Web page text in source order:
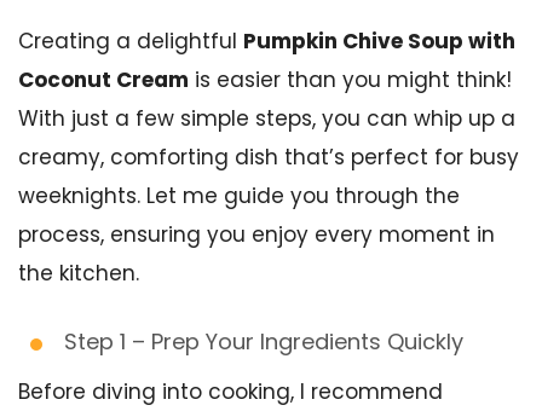
Creating a delightful Pumpkin Chive Soup with
Coconut Cream is easier than you might think!
With just a few simple steps, you can whip up a
creamy, comforting dish that’s perfect for busy
weeknights. Let me guide you through the
process, ensuring you enjoy every moment in
the kitchen.
Step 1 – Prep Your Ingredients Quickly
Before diving into cooking, I recommend